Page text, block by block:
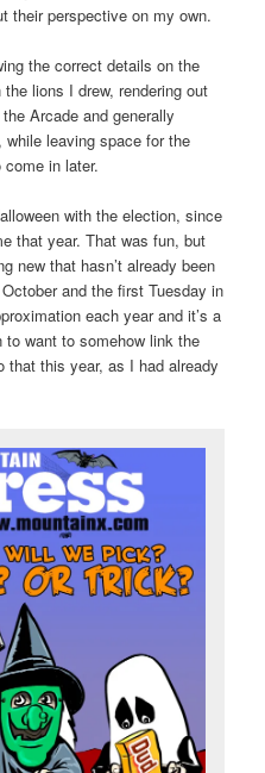
their perspective on my own.
the correct details on the
lions I drew, rendering out
Arcade and generally
leaving space for the
in later.
with the election, since
that year. That was fun, but
new that hasn’t already been
and the first Tuesday in
each year and it’s a
want to somehow link the
that this year, as I had already